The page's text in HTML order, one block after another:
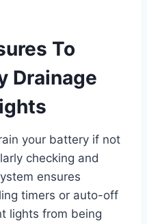
To
Drainage
your battery if not
checking and
ensures
timers or auto-off
lights from being